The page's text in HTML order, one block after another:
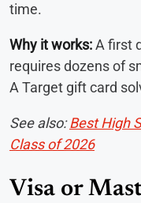
time.
Why it works:A first
requires dozens of
A Target gift card
See also:Best High
Class of 2026
Visa or